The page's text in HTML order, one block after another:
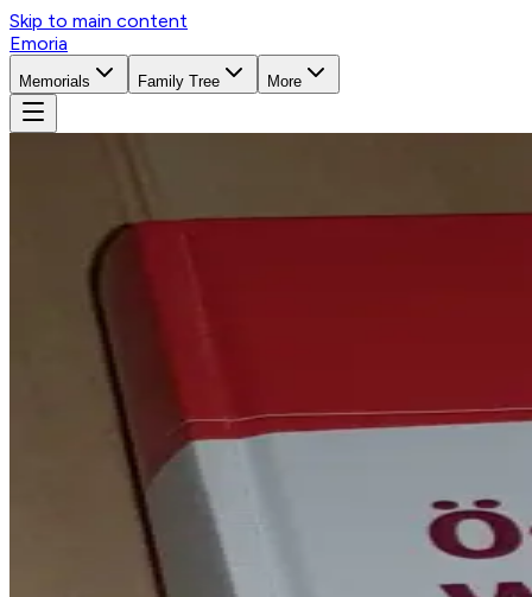
Skip to main content
Emoria
Memorials Family Tree More